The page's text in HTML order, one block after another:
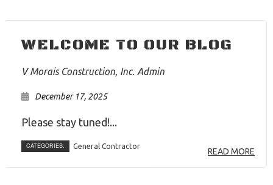
WELCOME TO OUR BLOG
V Morais Construction, Inc. Admin
December 17, 2025
Please stay tuned!...
CATEGORIES: General Contractor
READ MORE